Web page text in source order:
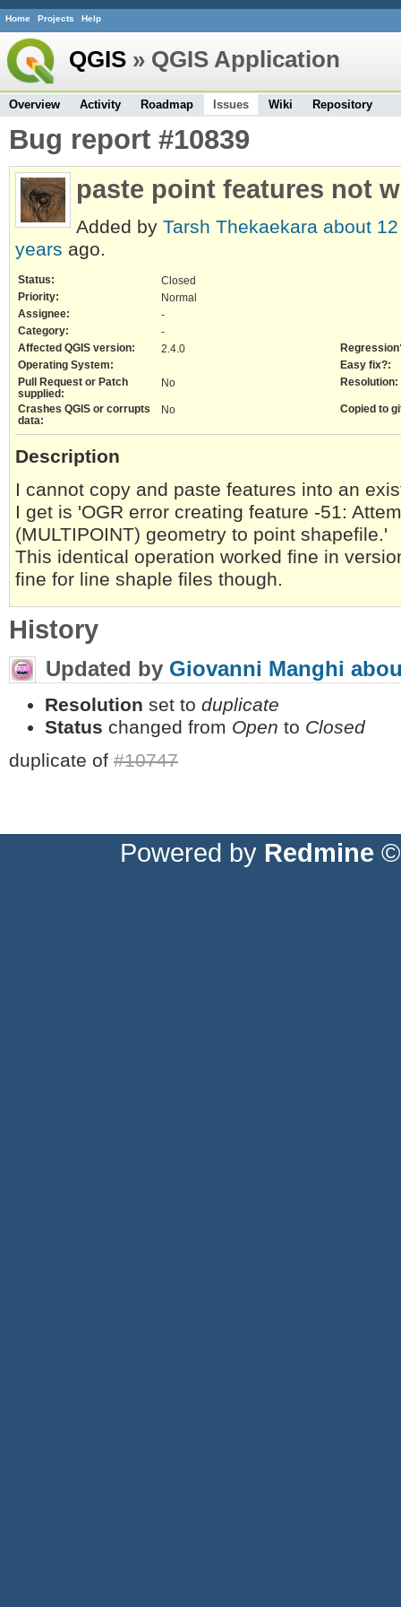
Home Projects Help
QGIS » QGIS Application
Overview Activity Roadmap Issues Wiki Repository
Bug report #10839
paste point features not
Added by Tarsh Thekaekara about
years ago.
Status:
Closed
Priority:
Normal
Assignee:
-
Category:
-
Affected QGIS version:
2.4.0
Operating System:
Easy fix?:
Pull Request or Patch
supplied:
No Resolution:
Crashes QGIS or corrupts
data:
No Copied to
Description
I cannot copy and paste features into an
I get is 'OGR error creating feature -51:
(MULTIPOINT) geometry to point shapefile.'
This identical operation worked fine in
fine for line shaple files though.
History
Updated by Giovanni Manghi
Resolution set to duplicate
Status changed from Open to Closed
duplicate of #10747
Powered by Redmine ©